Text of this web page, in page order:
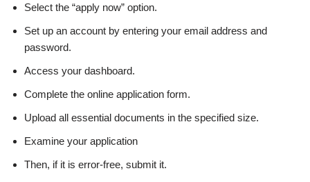
Select the “apply now” option.
Set up an account by entering your email address and
password.
Access your dashboard.
Complete the online application form.
Upload all essential documents in the specified size.
Examine your application
Then, if it is error-free, submit it.